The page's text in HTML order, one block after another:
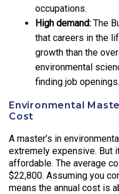
occupations.
High demand: The
that careers in the
growth than the
environmental
finding job openings.
Environmental
Cost
A master’s in
extremely expensive. But
affordable. The average
$22,800. Assuming you
means the annual cost is